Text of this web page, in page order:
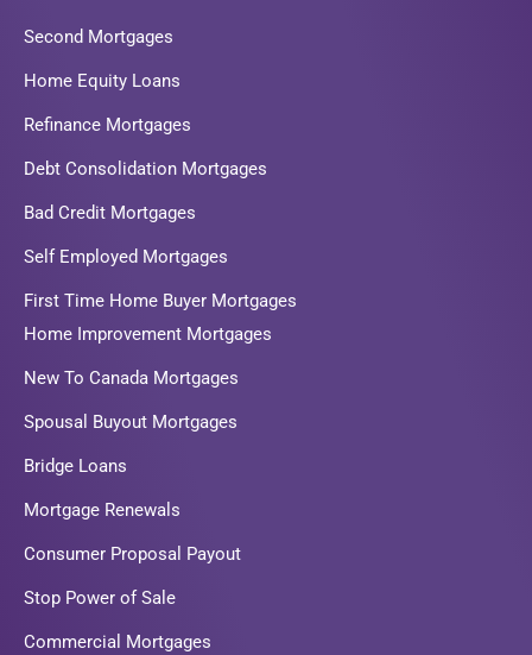
Second Mortgages
Home Equity Loans
Refinance Mortgages
Debt Consolidation Mortgages
Bad Credit Mortgages
Self Employed Mortgages
First Time Home Buyer Mortgages
Home Improvement Mortgages
New To Canada Mortgages
Spousal Buyout Mortgages
Bridge Loans
Mortgage Renewals
Consumer Proposal Payout
Stop Power of Sale
Commercial Mortgages